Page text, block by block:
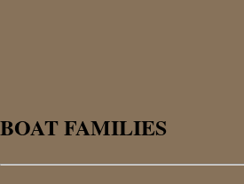
BOAT FAMILIES